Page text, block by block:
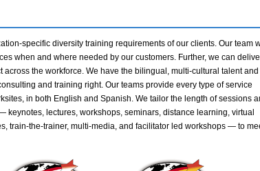
specific diversity training requirements of our clients. Our team
when and where needed by our customers. Further, we can
the workforce. We have the bilingual, multi-cultural talent and
and training right. Our teams provide every type of service
in both English and Spanish. We tailor the length of sessions
lectures, workshops, seminars, distance learning, virtual
train-the-trainer, multi-media, and facilitator led workshops — to